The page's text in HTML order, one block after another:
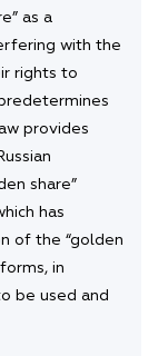
as a
with the
rights to
provides
share”
has
of the “golden
in
be used and